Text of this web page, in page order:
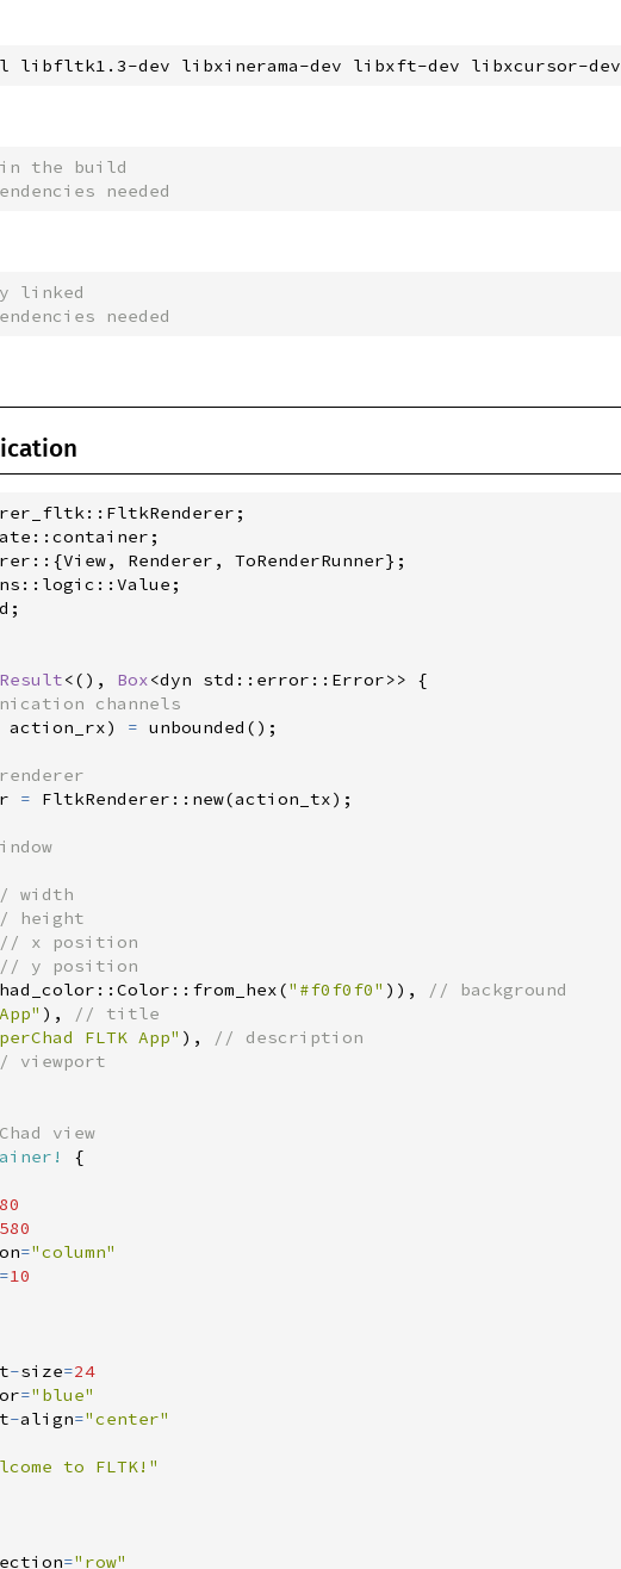
libfltk1.3-dev libxinerama-dev libxft-dev libxcursor-dev
in the build
needed
linked
needed
:: FltkRenderer ;
:: container ;
:: {View, Renderer , ToRenderRunner} ;
:: logic :: Value ;
;
Result<( ) , Box<dyn std :: error :: Error>>
{
action_rx) = unbounded ( ) ;
= FltkRenderer :: new(action_tx) ;
Initialize window
//
//
:: Color :: from_hex(" #f0f0f0" ) ) , //
" ) , //
FLTK App" ) , //
Create HyperChad view
{
580
="column"
=10
-size=24
=" blue"
-align="center"
to FLTK! "
=" row"